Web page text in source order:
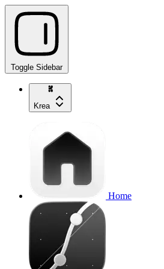
Toggle Sidebar
Krea
Home